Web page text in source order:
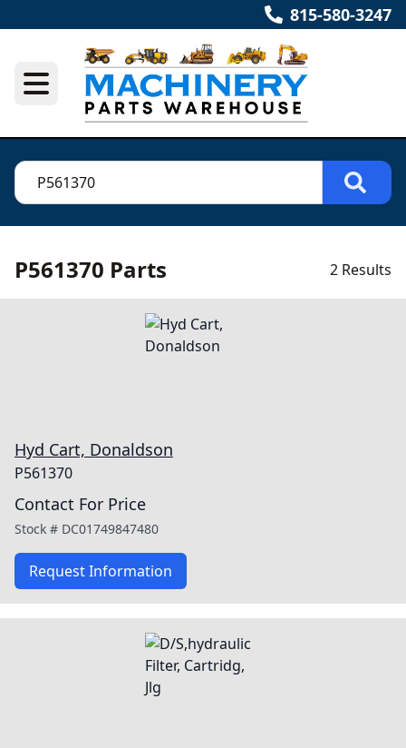
815-580-3247
P561370 Parts 2 Results
Hyd Cart, Donaldson
P561370
Contact For Price
Stock # DC01749847480
Request Information